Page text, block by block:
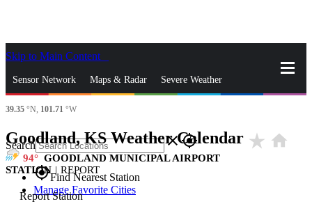
Skip to Main Content
Sensor Network Maps & Radar Severe Weather
News & Blogs
Search closegps_fixed
gps_fixedFind Nearest Station
Manage Favorite Cities
39.35 °N, 101.71 °W
Goodland, KS Weather Calendar star_rate home
94
GOODLAND MUNICIPAL AIRPORT
STATION | REPORT
Report Station